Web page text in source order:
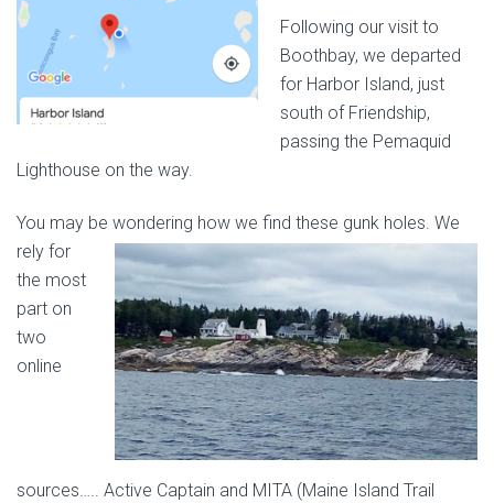
Following our visit to
Boothbay, we departed
for Harbor Island, just
south of Friendship,
passing the Pemaquid
Lighthouse on the way.
You may be wondering how we find these gunk holes. We
rely for
the most
part on
two
online
sources….. Active Captain and MITA (Maine Island Trail